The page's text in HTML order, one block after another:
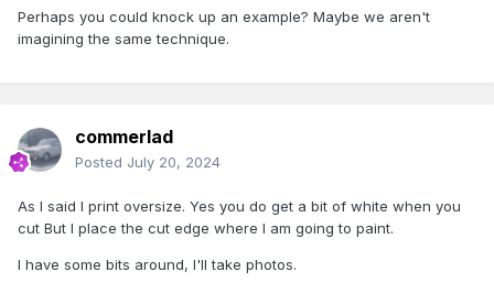
Perhaps you could knock up an example? Maybe we aren't
imagining the same technique.
commerlad
Posted July 20, 2024
As I said I print oversize. Yes you do get a bit of white when you
cut But I place the cut edge where I am going to paint.
I have some bits around, I'll take photos.